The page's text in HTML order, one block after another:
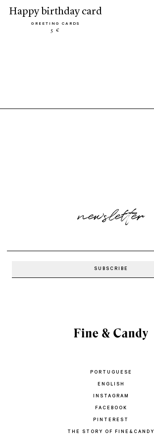
happy birthday card
GREETING CARDS
5 €
newsletter
PORTUGUESE
ENGLISH
INSTAGRAM
FACEBOOK
PINTEREST
THE STORY OF FINE&CANDY